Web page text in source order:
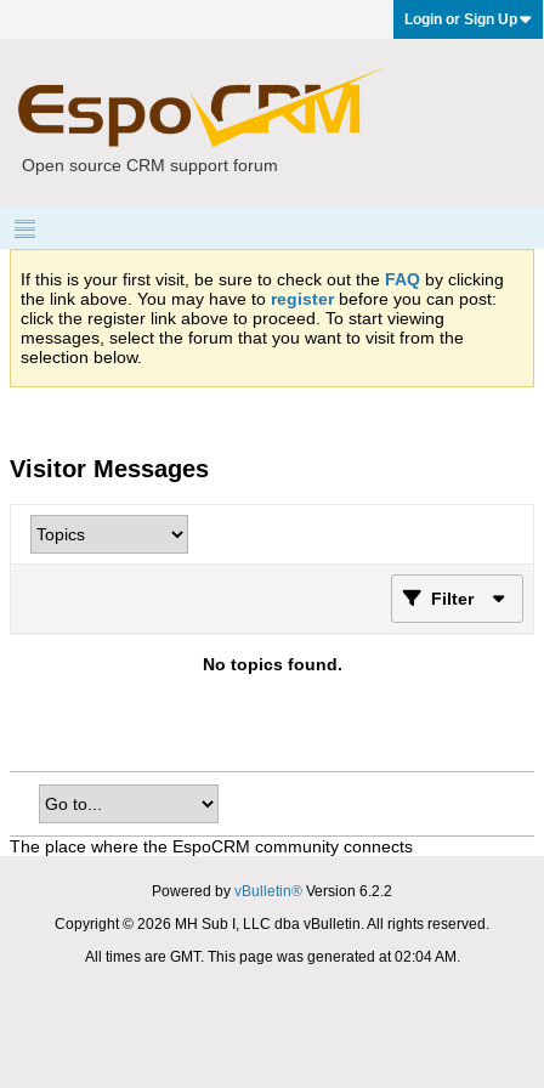
Login or Sign Up
Open source CRM support forum
If this is your first visit, be sure to check out the FAQ by clicking
the link above. You may have to registerbefore you can post:
click the register link above to proceed. To start viewing
messages, select the forum that you want to visit from the
selection below.
Visitor Messages
Filter
No topics found.
The place where the EspoCRM community connects
Powered by vBulletin® Version 6.2.2
Copyright © 2026 MH Sub I, LLC dba vBulletin. All rights reserved.
All times are GMT. This page was generated at 02:04 AM.